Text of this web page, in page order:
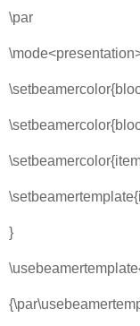
\par
}